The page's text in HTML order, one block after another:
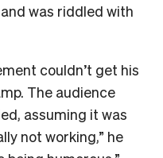
was riddled with
couldn’t get his
The audience
assuming it was
not working,” he